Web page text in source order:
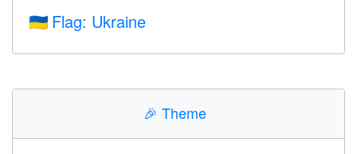
🇺🇦 Flag: Ukraine
🎉 Theme